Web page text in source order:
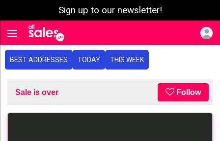
Sign up to our newsletter!
Toggle navigation
BEST ADDRESSES TODAY THIS WEEK
Sale is over Follow